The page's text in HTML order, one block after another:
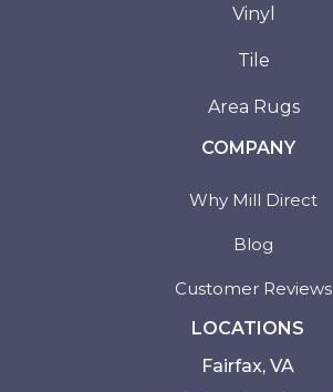
Vinyl
Tile
Area Rugs
COMPANY
Why Mill Direct
Blog
Customer Reviews
LOCATIONS
Fairfax, VA